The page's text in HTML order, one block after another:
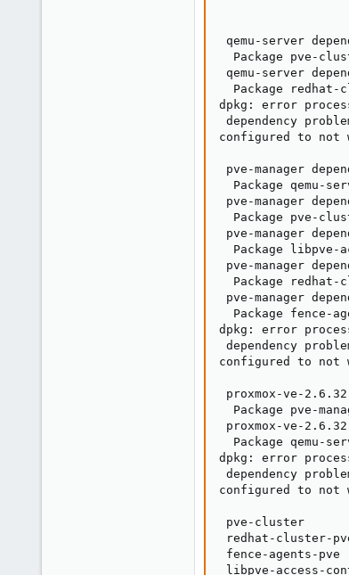
qemu-server
Package pve-
qemu-server
Package redhat-
dpkg: error
dependency
configured to not
pve-manager
Package qemu-
pve-manager
Package pve-
pve-manager
Package libpve-
pve-manager
Package redhat-
pve-manager
Package fence-
dpkg: error
dependency
configured to not
proxmox-ve-
Package pve-
proxmox-ve-
Package qemu-
dpkg: error
dependency
configured to not
pve-cluster
redhat-cluster-
fence-agents-pve
libpve-access-